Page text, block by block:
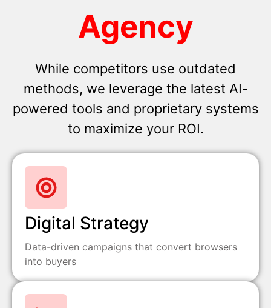
Agency
While competitors use outdated
methods, we leverage the latest AI-
powered tools and proprietary systems
to maximize your ROI.
Digital Strategy
Data-driven campaigns that convert browsers
into buyers